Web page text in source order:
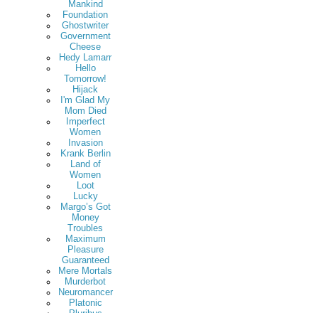
Mankind
Foundation
Ghostwriter
Government
Cheese
Hedy Lamarr
Hello
Tomorrow!
Hijack
I'm Glad My
Mom Died
Imperfect
Women
Invasion
Krank Berlin
Land of
Women
Loot
Lucky
Margo’s Got
Money
Troubles
Maximum
Pleasure
Guaranteed
Mere Mortals
Murderbot
Neuromancer
Platonic